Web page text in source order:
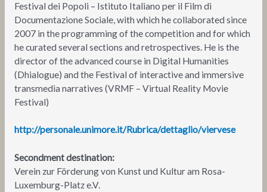
Festival dei Popoli – Istituto Italiano per il Film di
Documentazione Sociale, with which he collaborated since
2007 in the programming of the competition and for which
he curated several sections and retrospectives. He is the
director of the advanced course in Digital Humanities
(Dhialogue) and the Festival of interactive and immersive
transmedia narratives (VRMF – Virtual Reality Movie
Festival)
http://personale.unimore.it/Rubrica/dettaglio/viervese
Secondment destination:
Verein zur Förderung von Kunst und Kultur am Rosa-
Luxemburg-Platz e.V.